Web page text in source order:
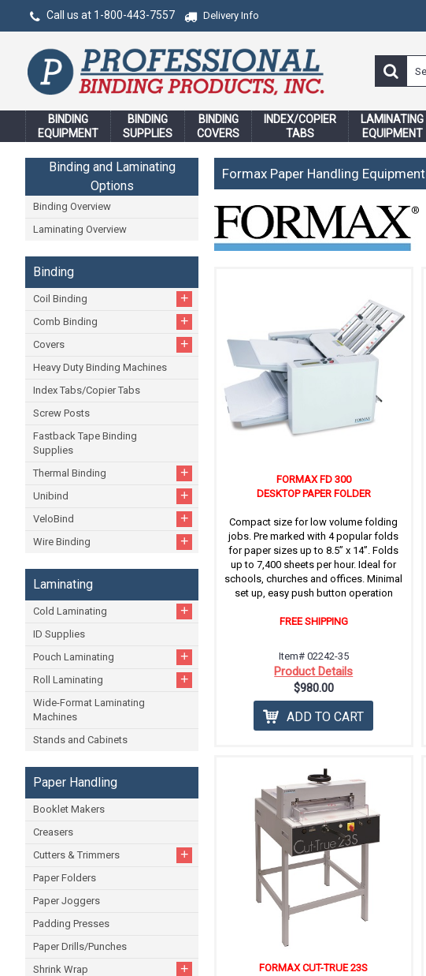
Call us at 1-800-443-7557 Delivery Info
BINDING
EQUIPMENT
BINDING
SUPPLIES
BINDING
COVERS
INDEX/COPIER
TABS
LAMINATING
EQUIPMENT
Binding and Laminating
Options
Binding Overview
Laminating Overview
Binding
Coil Binding +
Comb Binding +
Covers +
Heavy Duty Binding Machines
Index Tabs/Copier Tabs
Screw Posts
Fastback Tape Binding
Supplies
Thermal Binding
+
Unibind +
VeloBind +
Wire Binding +
Laminating
Cold Laminating +
ID Supplies
Pouch Laminating
+
Roll Laminating +
Wide-Format Laminating
Machines
Stands and Cabinets
Paper Handling
Booklet Makers
Creasers
Cutters & Trimmers
+
Paper Folders
Paper Joggers
Padding Presses
Paper Drills/Punches
Shrink Wrap
+
Formax Paper Handling Equipment
FORMAX FD 300
DESKTOP PAPER FOLDER
Compact size for low volume folding
jobs. Pre marked with 4 popular folds
for paper sizes up to 8.5” x 14”. Folds
up to 7,400 sheets per hour. Ideal for
schools, churches and offices. Minimal
set up, easy push button operation
FREE SHIPPING
Item# 02242-35
Product Details
$980.00
ADD TO CART
FORMAX CUT-TRUE 23S